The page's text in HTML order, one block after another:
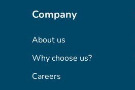
Company
About us
Why choose us?
Careers